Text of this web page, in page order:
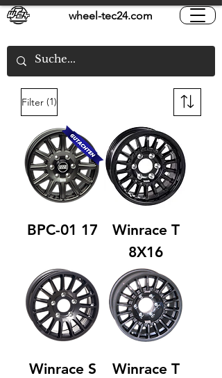
wheel-tec24.com
Filter (1)
BPC-01 17
Winrace T
8X16
Winrace S
Winrace T